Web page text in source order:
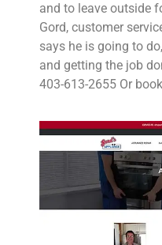
and to leave outside
Gord, customer
says he is going to
and getting the job
403-613-2655 Or